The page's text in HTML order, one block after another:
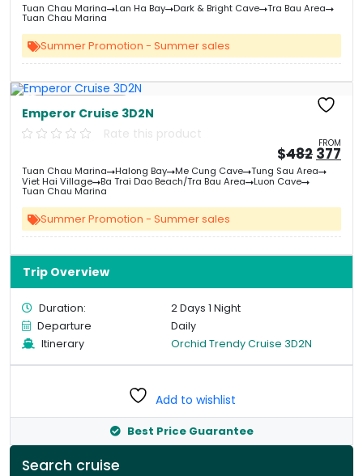
Trip Overview
Duration:
2 Days 1 Night
Departure
Daily
Itinerary
Orchid Trendy Cruise 3D2N
Add to wishlist
Best Price Guarantee
Search cruise
was:
Tuan Chau Marina Lan Ha Bay Dark & Bright Cave Tra Bau Area
Tuan Chau Marina
Summer Promotion - Summer sales
Emperor Cruise 3D2N
Rate this product
FROM
$482
price
was:
377
Tuan Chau Marina Halong Bay Me Cung Cave
Tung Sau Area
Viet Hai Village
Ba Trai Dao Beach/Tra Bau Area Luon Cave
Tuan Chau Marina
Summer Promotion - Summer sales